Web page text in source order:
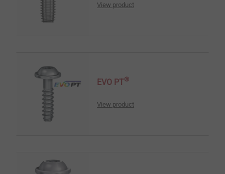
View product
EVO PT®
View product